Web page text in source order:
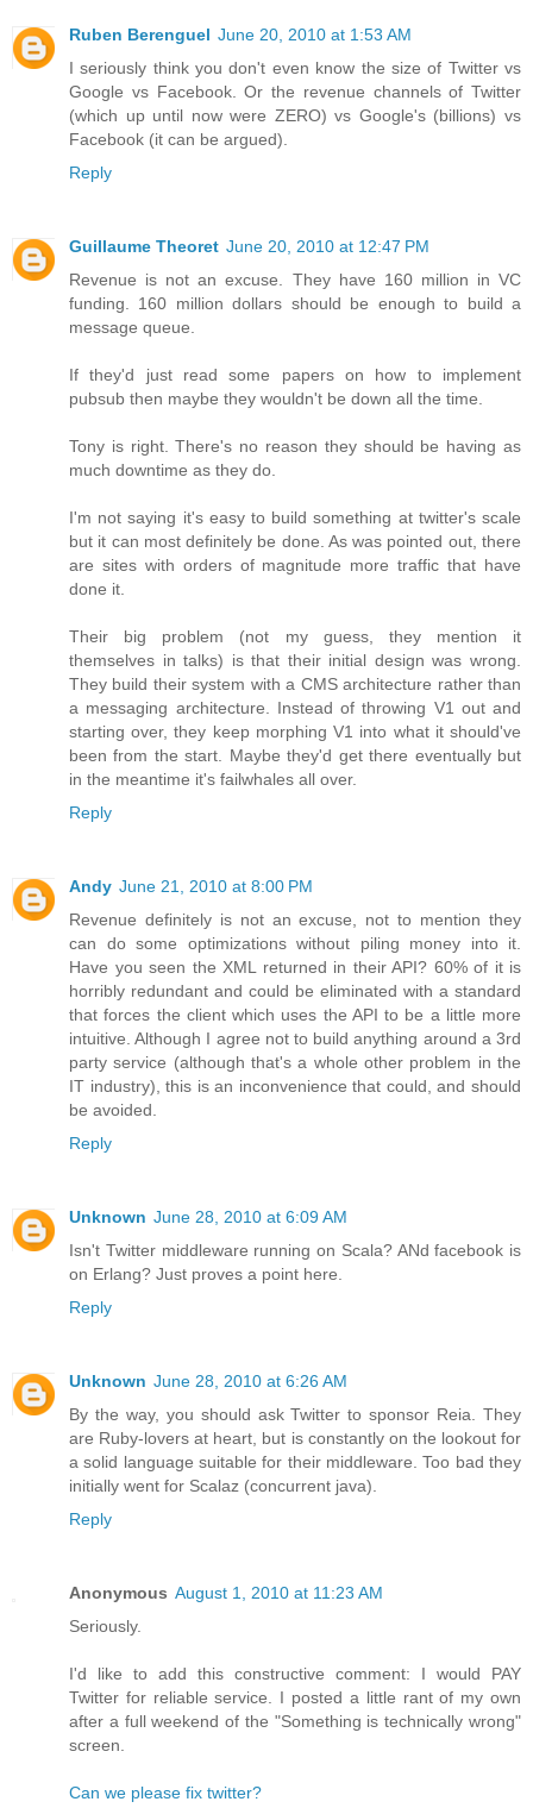
Ruben Berenguel June 20, 2010 at 1:53 AM
I seriously think you don't even know the size of Twitter vs
Google vs Facebook. Or the revenue channels of Twitter
(which up until now were ZERO) vs Google's (billions) vs
Facebook (it can be argued).
Reply
Guillaume Theoret June 20, 2010 at 12:47 PM
Revenue is not an excuse. They have 160 million in VC
funding. 160 million dollars should be enough to build a
message queue.
If they'd just read some papers on how to implement
pubsub then maybe they wouldn't be down all the time.
Tony is right. There's no reason they should be having as
much downtime as they do.
I'm not saying it's easy to build something at twitter's scale
but it can most definitely be done. As was pointed out, there
are sites with orders of magnitude more traffic that have
done it.
Their big problem (not my guess, they mention it
themselves in talks) is that their initial design was wrong.
They build their system with a CMS architecture rather than
a messaging architecture. Instead of throwing V1 out and
starting over, they keep morphing V1 into what it should've
been from the start. Maybe they'd get there eventually but
in the meantime it's failwhales all over.
Reply
Andy June 21, 2010 at 8:00 PM
Revenue definitely is not an excuse, not to mention they
can do some optimizations without piling money into it.
Have you seen the XML returned in their API? 60% of it is
horribly redundant and could be eliminated with a standard
that forces the client which uses the API to be a little more
intuitive. Although I agree not to build anything around a 3rd
party service (although that's a whole other problem in the
IT industry), this is an inconvenience that could, and should
be avoided.
Reply
Unknown June 28, 2010 at 6:09 AM
Isn't Twitter middleware running on Scala? ANd facebook is
on Erlang? Just proves a point here.
Reply
Unknown June 28, 2010 at 6:26 AM
By the way, you should ask Twitter to sponsor Reia. They
are Ruby-lovers at heart, but is constantly on the lookout for
a solid language suitable for their middleware. Too bad they
initially went for Scalaz (concurrent java).
Reply
Anonymous August 1, 2010 at 11:23 AM
Seriously.
I'd like to add this constructive comment: I would PAY
Twitter for reliable service. I posted a little rant of my own
after a full weekend of the "Something is technically wrong"
screen.
Can we please fix twitter?